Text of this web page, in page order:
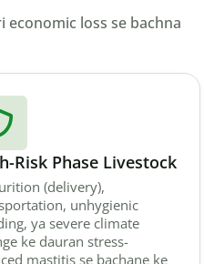
loss se bachna
Risk Phase Livestock
(delivery),
unhygienic
ya severe climate
ke dauran stress-
mastitis se bachane ke